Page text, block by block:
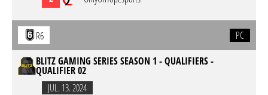
R6
PC
BLITZ GAMING SERIES SEASON 1 - QUALIFIERS -
QUALIFIER 02
JUL. 13. 2024